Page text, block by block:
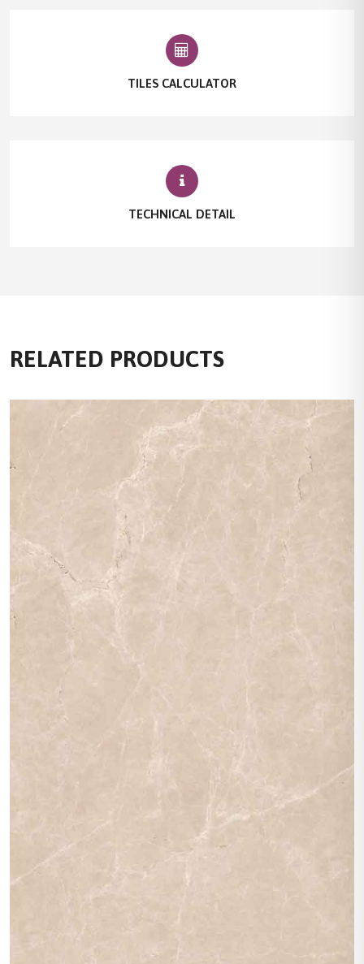
TILES CALCULATOR
TECHNICAL DETAIL
RELATED PRODUCTS